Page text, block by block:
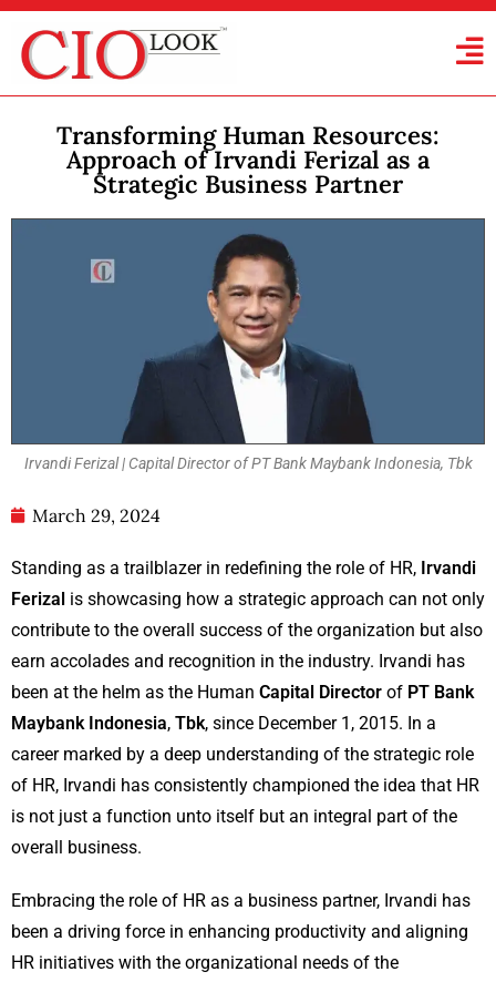
Transforming Human Resources:
Approach of Irvandi Ferizal as a
Strategic Business Partner
Irvandi Ferizal | Capital Director of PT Bank Maybank Indonesia, Tbk
March 29, 2024
Standing as a trailblazer in redefining the role of HR, Irvandi
Ferizal is showcasing how a strategic approach can not only
contribute to the overall success of the organization but also
earn accolades and recognition in the industry. Irvandi has
been at the helm as the Human Capital Director of PT Bank
Maybank Indonesia, Tbk, since December 1, 2015. In a
career marked by a deep understanding of the strategic role
of HR, Irvandi has consistently championed the idea that HR
is not just a function unto itself but an integral part of the
overall business.
Embracing the role of HR as a business partner, Irvandi has
been a driving force in enhancing productivity and aligning
HR initiatives with the organizational needs of the